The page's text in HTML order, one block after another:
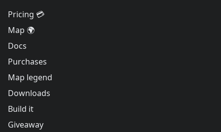
Pricing 💳
Map 🌍
Docs
Purchases
Map legend
Downloads
Build it
Giveaway